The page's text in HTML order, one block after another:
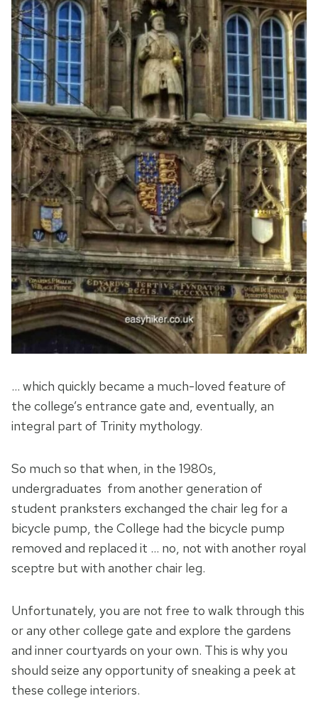
… which quickly became a much-loved feature of
the college’s entrance gate and, eventually, an
integral part of Trinity mythology.
So much so that when, in the 1980s,
undergraduates from another generation of
student pranksters exchanged the chair leg for a
bicycle pump, the College had the bicycle pump
removed and replaced it … no, not with another royal
sceptre but with another chair leg.
Unfortunately, you are not free to walk through this
or any other college gate and explore the gardens
and inner courtyards on your own. This is why you
should seize any opportunity of sneaking a peek at
these college interiors.